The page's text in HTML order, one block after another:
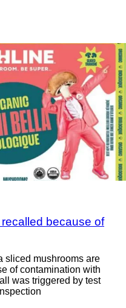
because of
sliced mushrooms are
of contamination with
was triggered by test